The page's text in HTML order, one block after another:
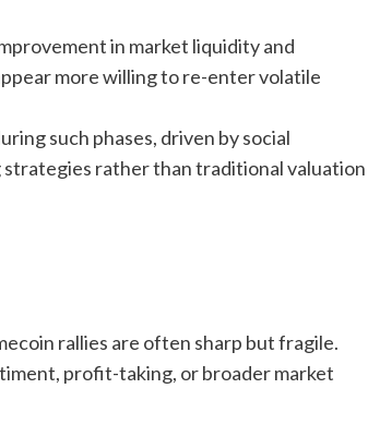
in market liquidity and
more willing to re-enter volatile
such phases, driven by social
rather than traditional valuation
rallies are often sharp but fragile.
profit-taking, or broader market